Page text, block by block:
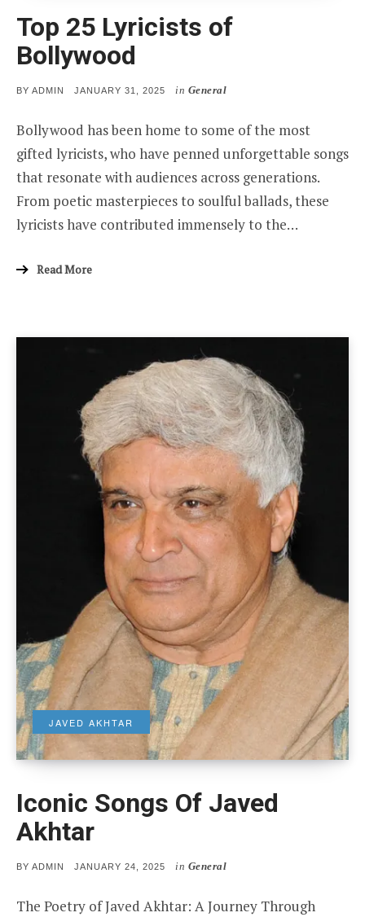
Top 25 Lyricists of
Bollywood
BY ADMIN
POSTED
JANUARY 31, 2025 in General
Bollywood has been home to some of the most
gifted lyricists, who have penned unforgettable songs
that resonate with audiences across generations.
From poetic masterpieces to soulful ballads, these
lyricists have contributed immensely to the…
Read More
JAVED AKHTAR
Iconic Songs Of Javed
Akhtar
BY ADMIN
POSTED
JANUARY 24, 2025 in General
The Poetry of Javed Akhtar: A Journey Through